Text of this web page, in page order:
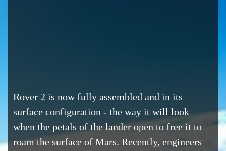
Rover 2 is now fully assembled and in its
surface configuration - the way it will look
when the petals of the lander open to free it to
roam the surface of Mars. Recently, engineers